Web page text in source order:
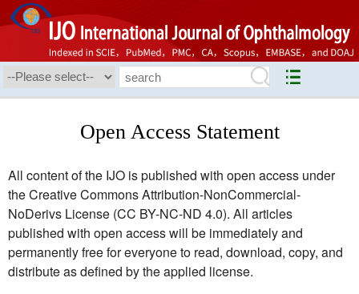
Open Access Statement
All content of the IJO is published with open access under
the Creative Commons Attribution-NonCommercial-
NoDerivs License (CC BY-NC-ND 4.0). All articles
published with open access will be immediately and
permanently free for everyone to read, download, copy, and
distribute as defined by the applied license.